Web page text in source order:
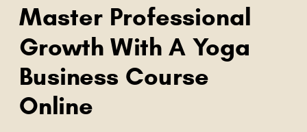
Master Professional
Growth With A Yoga
Business Course
Online